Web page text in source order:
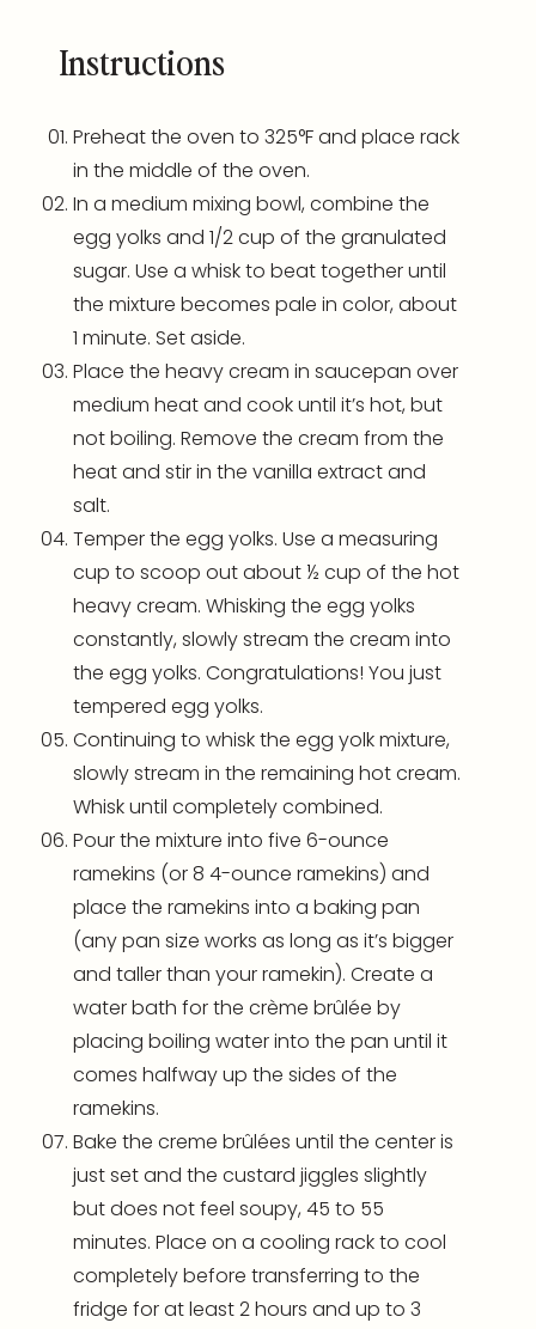
Instructions
Preheat the oven to 325°F and place rack
in the middle of the oven.
In a medium mixing bowl, combine the
egg yolks and 1/2 cup of the granulated
sugar. Use a whisk to beat together until
the mixture becomes pale in color, about
1 minute. Set aside.
Place the heavy cream in saucepan over
medium heat and cook until it’s hot, but
not boiling. Remove the cream from the
heat and stir in the vanilla extract and
salt.
Temper the egg yolks. Use a measuring
cup to scoop out about ½ cup of the hot
heavy cream. Whisking the egg yolks
constantly, slowly stream the cream into
the egg yolks. Congratulations! You just
tempered egg yolks.
Continuing to whisk the egg yolk mixture,
slowly stream in the remaining hot cream.
Whisk until completely combined.
Pour the mixture into five 6-ounce
ramekins (or 8 4-ounce ramekins) and
place the ramekins into a baking pan
(any pan size works as long as it’s bigger
and taller than your ramekin). Create a
water bath for the crème brûlée by
placing boiling water into the pan until it
comes halfway up the sides of the
ramekins.
Bake the creme brûlées until the center is
just set and the custard jiggles slightly
but does not feel soupy, 45 to 55
minutes. Place on a cooling rackto cool
completely before transferring to the
fridge for at least 2 hours and up to 3